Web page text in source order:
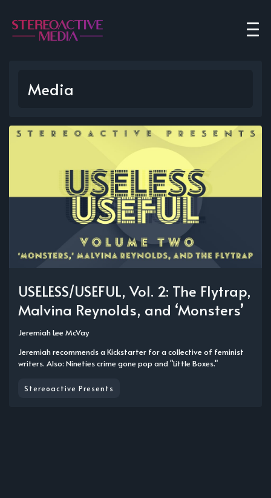
Media
USELESS/USEFUL, Vol. 2: The Flytrap,
Malvina Reynolds, and ‘Monsters’
Jeremiah Lee McVay
Jeremiah recommends a Kickstarter for a collective of feminist
writers. Also: Nineties crime gone pop and "Little Boxes."
Stereoactive Presents